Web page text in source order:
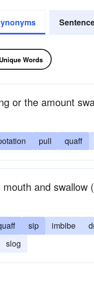
Unique Words
or the amount
pull quaff
and swallow
sip imbibe
slog